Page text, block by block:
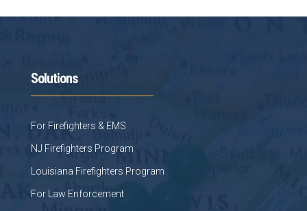
Solutions
For Firefighters & EMS
NJ Firefighters Program
Louisiana Firefighters Program
For Law Enforcement